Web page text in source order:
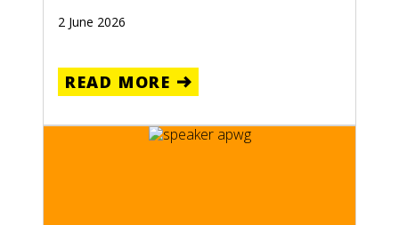
2 June 2026
READ MORE